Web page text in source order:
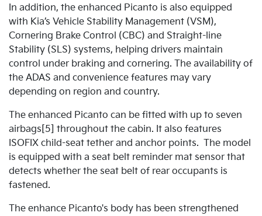
In addition, the enhanced Picanto is also equipped
with Kia’s Vehicle Stability Management (VSM),
Cornering Brake Control (CBC) and Straight-line
Stability (SLS) systems, helping drivers maintain
control under braking and cornering. The availability of
the ADAS and convenience features may vary
depending on region and country.
The enhanced Picanto can be fitted with up to seven
airbags[5] throughout the cabin. It also features
ISOFIX child-seat tether and anchor points. The model
is equipped with a seat belt reminder mat sensor that
detects whether the seat belt of rear occupants is
fastened.
The enhance Picanto's body has been strengthened